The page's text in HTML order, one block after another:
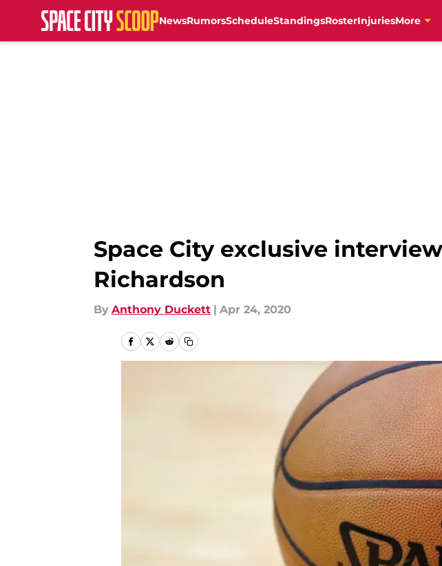
NewsRumorsScheduleStandingsRosterInjuriesMore
Space City exclusive
Richardson
By Anthony Duckett | Apr 24, 2020